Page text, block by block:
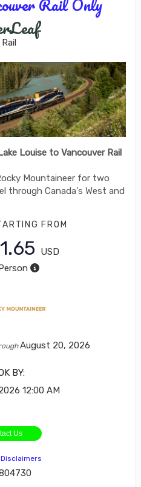
Rail
Louise to Vancouver Rail
Mountaineer for two
through Canada's West and
FROM
USD
August 20, 2026
BY:
12:00 AM
Us